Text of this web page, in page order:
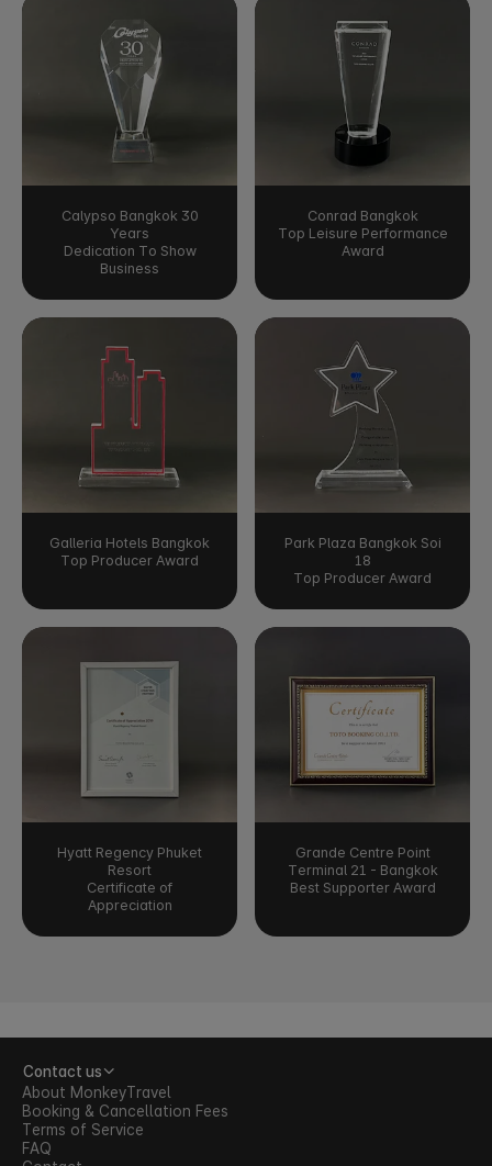
Calypso Bangkok 30
Years
Dedication To Show
Business
Conrad Bangkok
Top Leisure Performance
Award
Galleria Hotels Bangkok
Top Producer Award
Park Plaza Bangkok Soi
18
Top Producer Award
Hyatt Regency Phuket
Resort
Certificate of
Appreciation
Grande Centre Point
Terminal 21 - Bangkok
Best Supporter Award
About MonkeyTravel
Booking & Cancellation Fees
Terms of Service
FAQ
Contact us